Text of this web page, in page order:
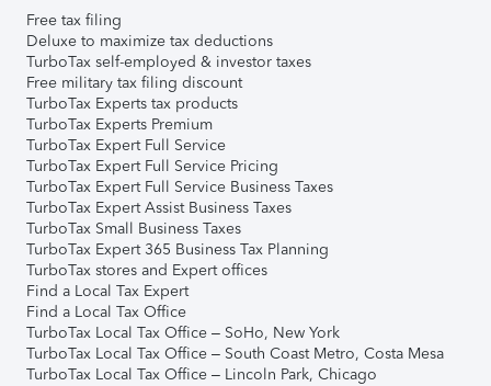
Free tax filing
Deluxe to maximize tax deductions
TurboTax self-employed & investor taxes
Free military tax filing discount
TurboTax Experts tax products
TurboTax Experts Premium
TurboTax Expert Full Service
TurboTax Expert Full Service Pricing
TurboTax Expert Full Service Business Taxes
TurboTax Expert Assist Business Taxes
TurboTax Small Business Taxes
TurboTax Expert 365 Business Tax Planning
TurboTax stores and Expert offices
Find a Local Tax Expert
Find a Local Tax Office
TurboTax Local Tax Office – SoHo, New York
TurboTax Local Tax Office – South Coast Metro, Costa Mesa
TurboTax Local Tax Office – Lincoln Park, Chicago